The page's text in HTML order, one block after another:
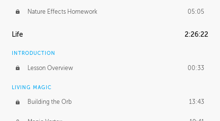
Nature Effects Homework 05:05
Life 2:26:22
INTRODUCTION
Lesson Overview 00:33
LIVING MAGIC
Building the Orb 13:43